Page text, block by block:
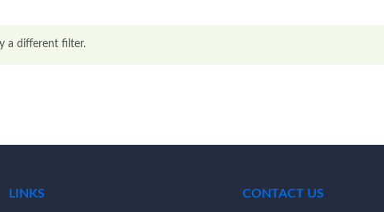
a different filter.
LINKS CONTACT US